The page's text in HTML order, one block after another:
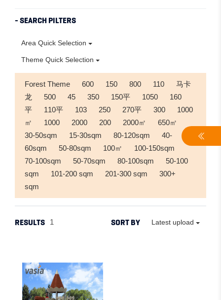
- SEARCH PILTERS
Area Quick Selection
Theme Quick Selection
Forest Theme 600 150 800 110
马卡
龙
500 45 350 150平 1050
160
平
110平 103 250 270平 300
1000
㎡
1000 2000 200 2000㎡
650㎡
30-50sqm
15-30sqm 80-120sqm
40-
60sqm
50-80sqm 100㎡
100-150sqm
70-100sqm
50-70sqm 80-100sqm
50-100
sqm
101-200 sqm 201-300 sqm
300+
sqm
RESULTS 1 SORT BY Latest upload